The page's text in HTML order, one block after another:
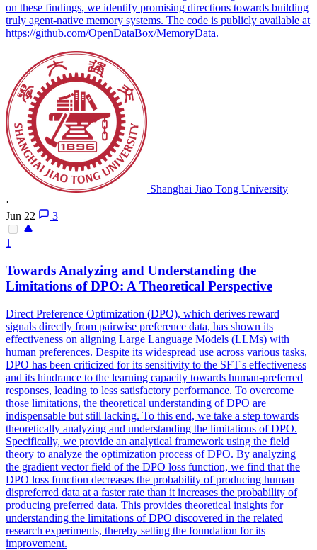
on these findings, we identify promising directions towards building
truly agent-native memory systems. The code is publicly available at
https://github.com/OpenDataBox/MemoryData.
Shanghai Jiao Tong University
·
Jun 22
3
1
Towards Analyzing and Understanding the
Limitations of DPO: A Theoretical Perspective
Direct Preference Optimization (DPO), which derives reward
signals directly from pairwise preference data, has shown its
effectiveness on aligning Large Language Models (LLMs) with
human preferences. Despite its widespread use across various tasks,
DPO has been criticized for its sensitivity to the SFT's effectiveness
and its hindrance to the learning capacity towards human-preferred
responses, leading to less satisfactory performance. To overcome
those limitations, the theoretical understanding of DPO are
indispensable but still lacking. To this end, we take a step towards
theoretically analyzing and understanding the limitations of DPO.
Specifically, we provide an analytical framework using the field
theory to analyze the optimization process of DPO. By analyzing
the gradient vector field of the DPO loss function, we find that the
DPO loss function decreases the probability of producing human
dispreferred data at a faster rate than it increases the probability of
producing preferred data. This provides theoretical insights for
understanding the limitations of DPO discovered in the related
research experiments, thereby setting the foundation for its
improvement.